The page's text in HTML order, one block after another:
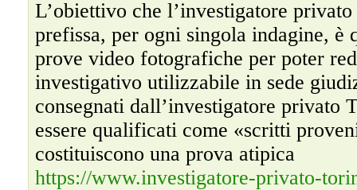
L’obiettivo che l’investigatore
prefissa, per ogni singola indagine, è
prove video fotografiche per poter
investigativo utilizzabile in sede
consegnati dall’investigatore privato
essere qualificati come «scritti
costituiscono una prova atipica
https://www.investigatore-privato-